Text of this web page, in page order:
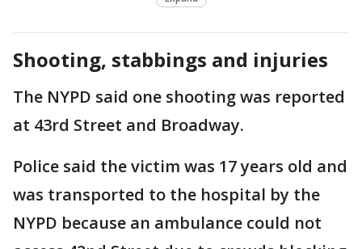
Shooting, stabbings and injuries
The NYPD said one shooting was reported
at 43rd Street and Broadway.
Police said the victim was 17 years old and
was transported to the hospital by the
NYPD because an ambulance could not